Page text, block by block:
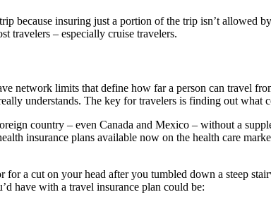
because insuring just a portion of the trip isn’t allowed
travelers – especially cruise travelers.
network limits that define how far a person can travel
understands. The key for travelers is finding out what
country – even Canada and Mexico – without a
insurance plans available now on the health care
a cut on your head after you tumbled down a steep
have with a travel insurance plan could be: